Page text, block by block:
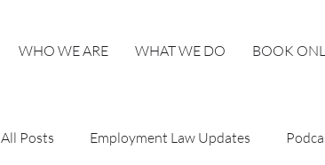
WHO WE ARE WHAT WE DO BOOK
All Posts Employment Law Updates